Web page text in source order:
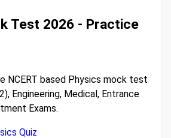
Test 2026 - Practice
NCERT based Physics mock test
Engineering, Medical, Entrance
Exams.
Quiz